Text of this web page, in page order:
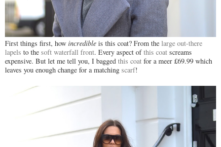
First things first, how incredible is this coat? From the large out-there
lapels to the soft waterfall front. Every aspect ofthis coat screams
expensive. But let me tell you, I bagged this coat for a meer £69.99 which
leaves you enough change for a matching scarf!